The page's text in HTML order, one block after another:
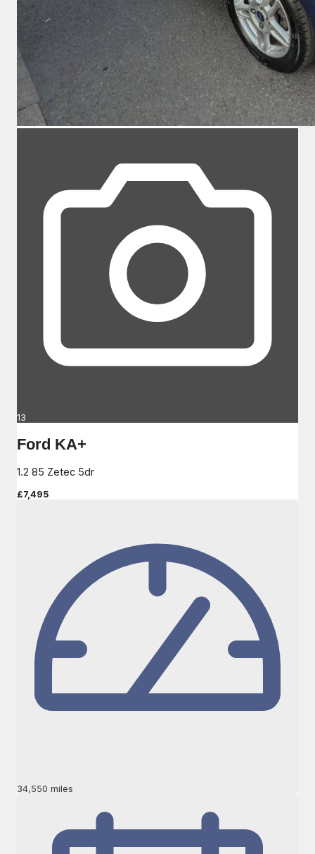
13
Ford KA+
1.2 85 Zetec 5dr
£7,495
34,550 miles